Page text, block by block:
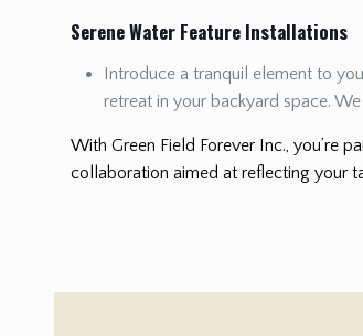
Serene Water Feature Installations
Introduce a tranquil element to
retreat in your backyard space.
With Green Field Forever Inc., you’re
collaboration aimed at reflecting your